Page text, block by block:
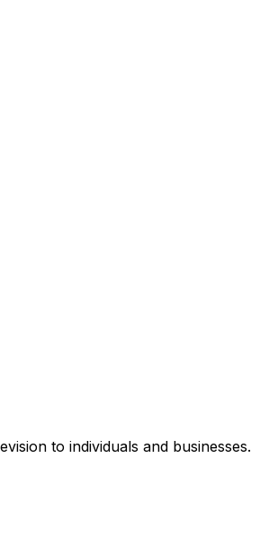
to individuals and businesses.